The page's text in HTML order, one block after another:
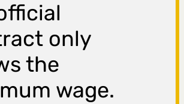
only
the
wage.